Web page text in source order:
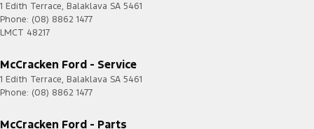
1 Edith Terrace, Balaklava SA 5461
Phone: (08) 8862 1477
LMCT 48217
McCracken Ford - Service
1 Edith Terrace, Balaklava SA 5461
Phone: (08) 8862 1477
McCracken Ford - Parts